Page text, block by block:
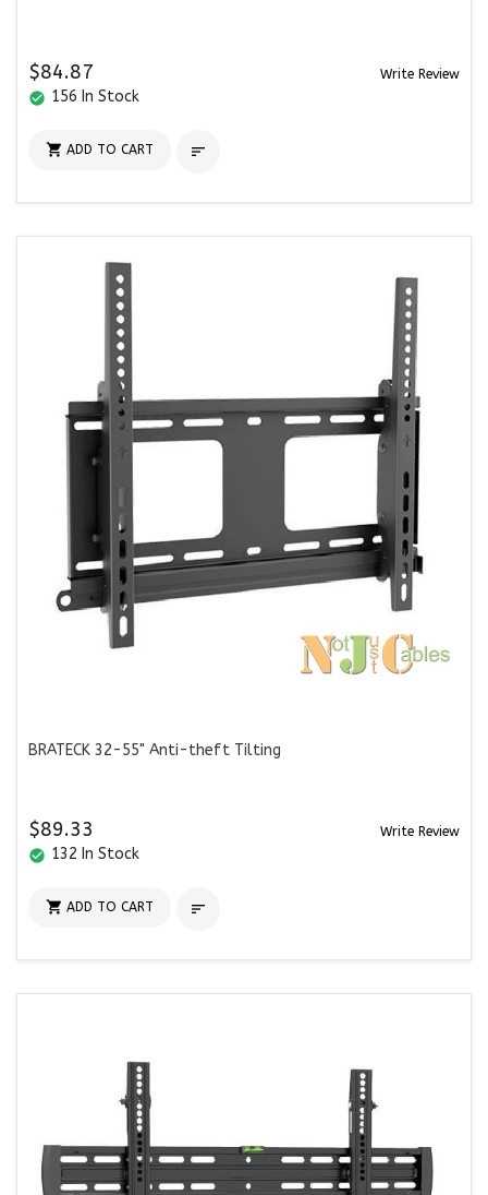
$84.87 Write Review
check_circle 156 In Stock
 ADD TO CART 
BRATECK 32-55" Anti-theft Tilting
$89.33 Write Review
check_circle 132 In Stock
 ADD TO CART 